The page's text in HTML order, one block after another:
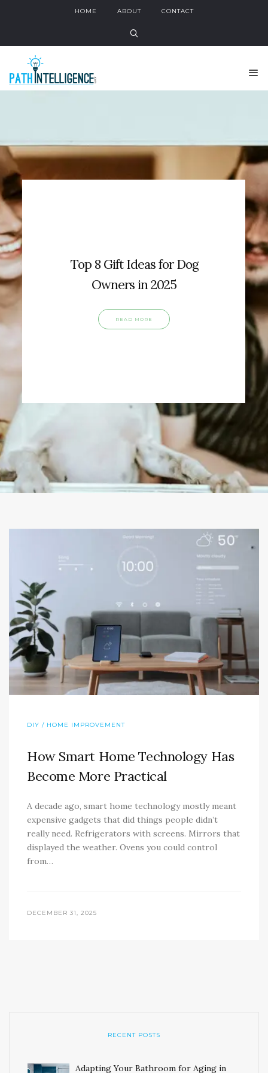
HOME ABOUT CONTACT
Top 8 Gift Ideas for Dog
Owners in 2025
READ MORE
DIY / HOME IMPROVEMENT
How Smart Home Technology Has
Become More Practical
A decade ago, smart home technology mostly meant
expensive gadgets that did things people didn’t
really need. Refrigerators with screens. Mirrors that
displayed the weather. Ovens you could control
from…
DECEMBER 31, 2025
RECENT POSTS
Adapting Your Bathroom for Aging in